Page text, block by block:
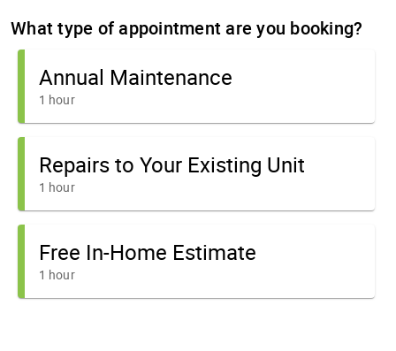
What type of appointment are you booking?
Annual Maintenance
1 hour
Repairs to Your Existing Unit
1 hour
Free In-Home Estimate
1 hour